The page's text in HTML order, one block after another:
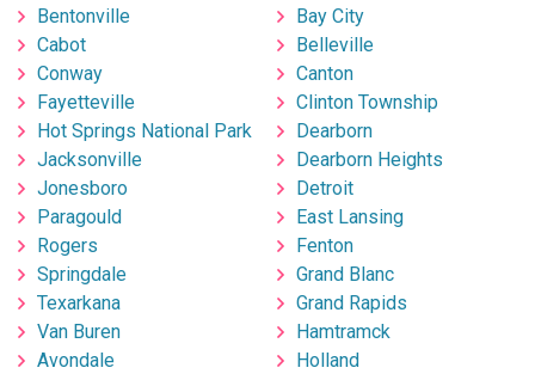
Bentonville
Cabot
Conway
Fayetteville
Hot Springs National Park
Jacksonville
Jonesboro
Paragould
Rogers
Springdale
Texarkana
Van Buren
Avondale
Bay City
Belleville
Canton
Clinton Township
Dearborn
Dearborn Heights
Detroit
East Lansing
Fenton
Grand Blanc
Grand Rapids
Hamtramck
Holland